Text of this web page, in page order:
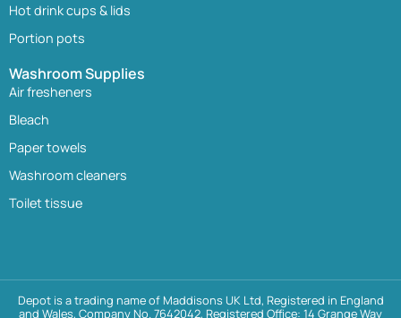
Hot drink cups & lids
Portion pots
Washroom Supplies
Air fresheners
Bleach
Paper towels
Washroom cleaners
Toilet tissue
Depot is a trading name of Maddisons UK Ltd, Registered in England
and Wales, Company No. 7642042, Registered Office: 14 Grange Way